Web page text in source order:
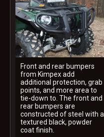
Front and rear bumpers
from Kimpex add
additional protection, grab
points, and more area to
tie-down to. The front and
rear bumpers are
constructed of steel with a
textured black, powder
coat finish.